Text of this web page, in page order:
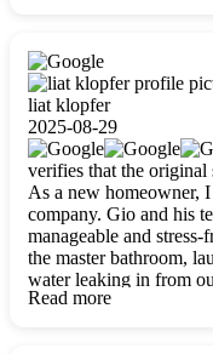
liat klopfer
2025-08-29
verifies that the
As a new homeowner,
company. Gio and his
manageable and
the master bathroom,
water leaking in from
Restoration more than
Read more